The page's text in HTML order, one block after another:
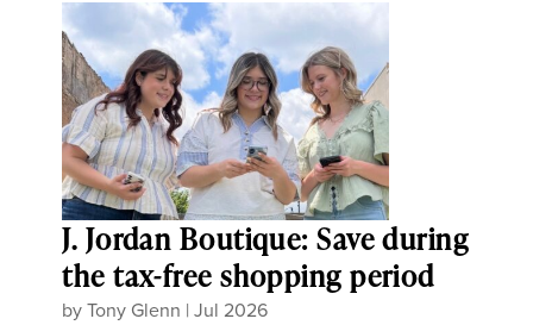
J. Jordan Boutique: Save during
the tax-free shopping period
byTony Glenn |Jul 2026